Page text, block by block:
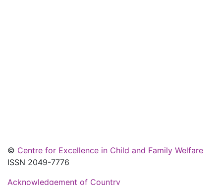
© Centre for Excellence in Child and Family Welfare
ISSN 2049-7776
Acknowledgement of Country